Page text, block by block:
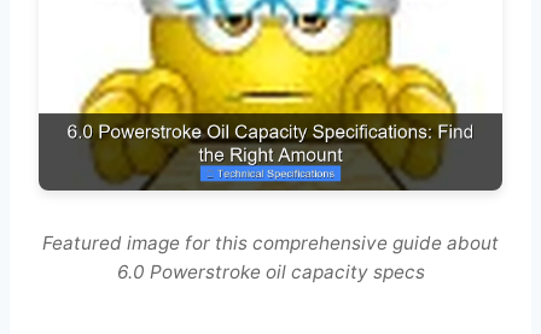
Featured image for this comprehensive guide about
6.0 Powerstroke oil capacity specs